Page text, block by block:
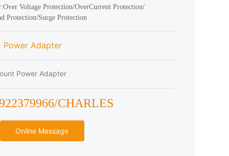
Voltage Protection/OverCurrent Protection/
Power Adapter
Power Adapter
CHARLES
Online Message